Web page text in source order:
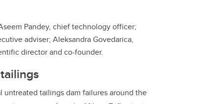
Pandey, chief technology officer;
adviser; Aleksandra Govedarica,
director and co-founder.
tailings dam failures around the